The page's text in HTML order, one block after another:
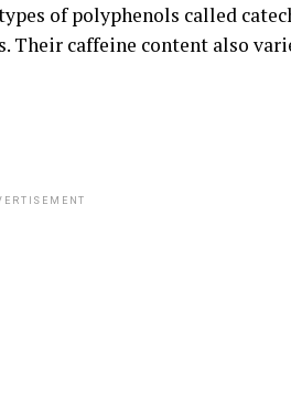
of polyphenols called
Their caffeine content also